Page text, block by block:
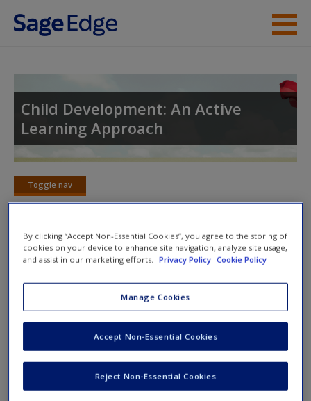
Skip to main content
Student Resources
Access
Request new password
Create a new account
Child Development: An Active
Learning Approach
Toggle nav
Toggle
nav
Action plan
NOTE: Your action plan selections will be lost if you navigate
to another page. In the near future this will not be the case,
but for now, please complete your action plan selections all
at one time.
Read Chapter 12: Social Development: Social
By clicking “Accept Non-Essential Cookies”, you agree to the storing of
cookies on your device to enhance site navigation, analyze site usage,
and assist in our marketing efforts.
Privacy Policy Cookie Policy
Manage Cookies
Reject Non-Essential Cookies
Accept Non-Essential Cookies